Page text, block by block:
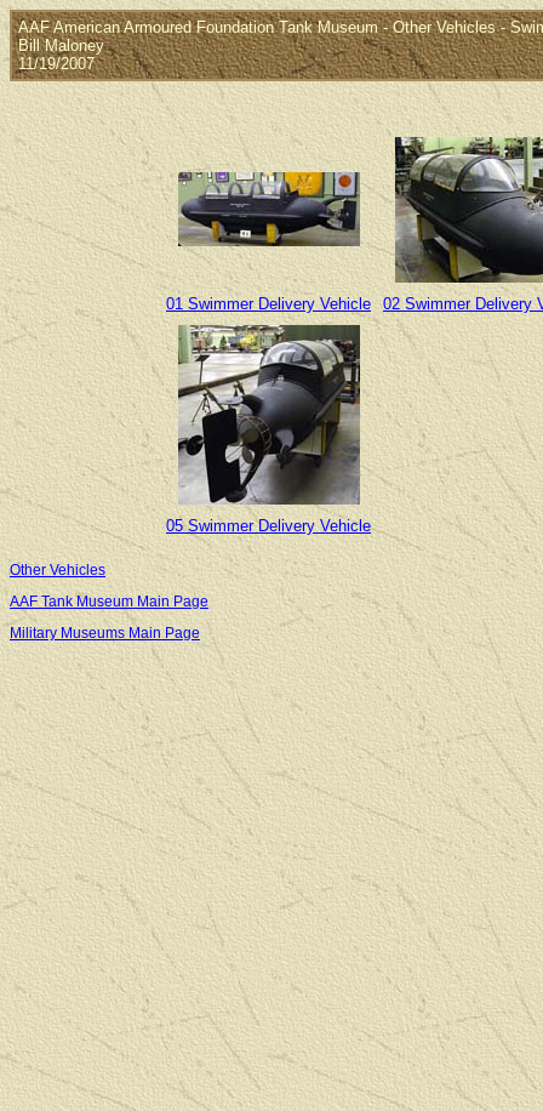
AAF American Armoured Foundation Tank Museum - Other Vehicles -
Bill Maloney
11/19/2007
01 Swimmer Delivery Vehicle 02 Swimmer Delivery
05 Swimmer Delivery Vehicle
Other Vehicles
AAF Tank Museum Main Page
Military Museums Main Page